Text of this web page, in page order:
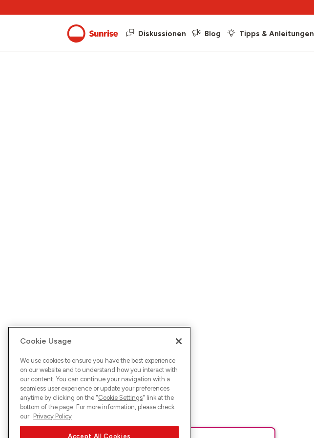
Diskussionen Blog Tipps & Anleitungen
Cookie Usage
We use cookies to ensure you have the best experience
on our website and to understand how you interact with
our content. You can continue your navigation with a
seamless user experience or update your preferences
anytime by clicking on the "Cookie Settings" link at the
bottom of the page. For more information, please check
our Privacy Policy
Accept All Cookies